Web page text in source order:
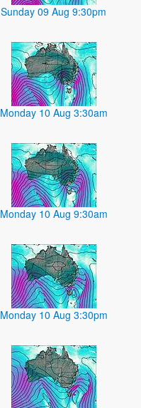
Sunday 09 Aug 9:30pm
Monday 10 Aug 3:30am
Monday 10 Aug 9:30am
Monday 10 Aug 3:30pm